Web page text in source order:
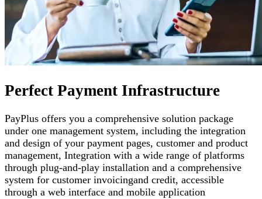
Perfect Payment Infrastructure
PayPlus offers you a comprehensive solution package
under one management system, including the integration
and design of your payment pages, customer and product
management, Integration with a wide range of platforms
through plug-and-play installation and a comprehensive
system for customer invoicingand credit, accessible
through a web interface and mobile application